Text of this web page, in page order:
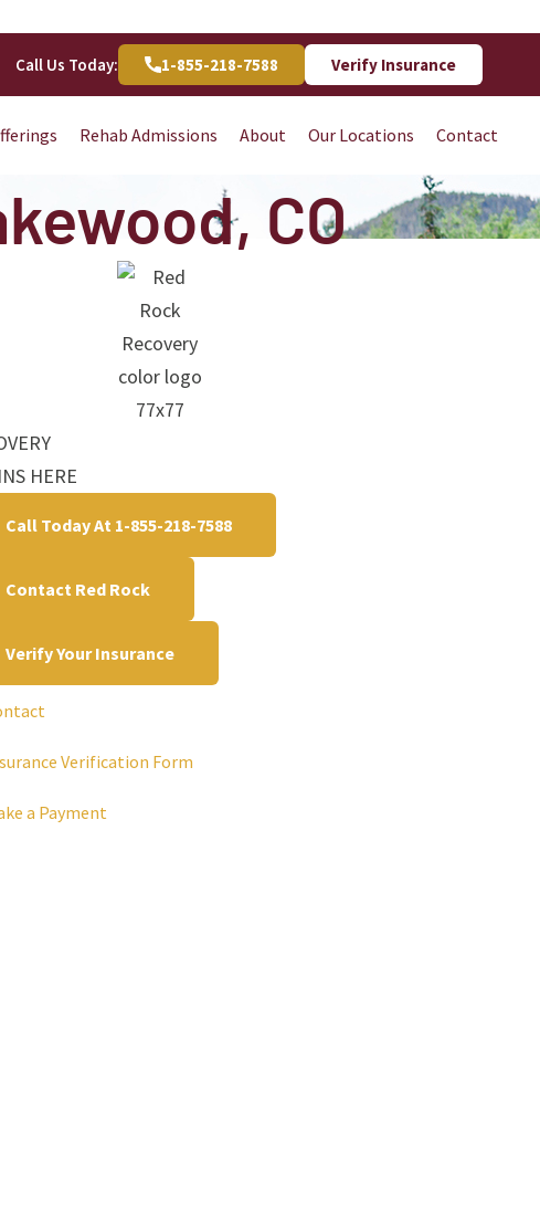
Call Us Today: 1-855-218-7588 Verify Insurance
Rehab Admissions About Our Locations Contact
CO
HERE
Call Today At 1-855-218-7588
Contact Red Rock
Verify Your Insurance
Verification Form
a Payment